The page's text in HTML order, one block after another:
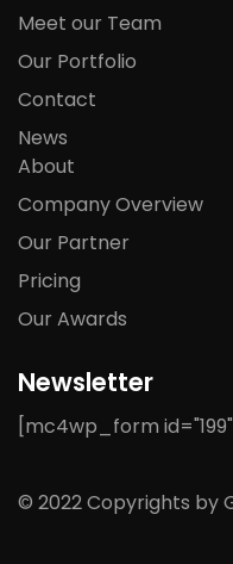
Meet our Team
Our Portfolio
Contact
News
About
Company Overview
Our Partner
Pricing
Our Awards
Newsletter
[mc4wp_form
© 2022 Copyrights by